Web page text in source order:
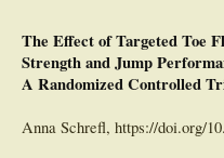
The Effect of Targeted Toe
Strength and Jump
A Randomized Controlled
Anna Schrefl, https://doi.org/